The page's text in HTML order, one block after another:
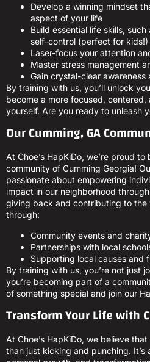
Develop a winning mindset
aspect of your life
Build essential life skills,
self-control (perfect for kids!)
Laser-focus your attention
Master stress management
Gain crystal-clear awareness
By training with us, you’ll unlock
become a more focused,
yourself. Are you ready to unleash
Our Cumming, GA
At Choe’s HapKiDo, we’re proud
community of Cumming Georgia!
passionate about empowering
impact in our neighborhood
giving back and contributing to
through:
Community events and
Partnerships with local
Supporting local causes and
By training with us, you’re not just
you’re becoming part of a
of something special and join our
Transform Your Life with
At Choe’s HapKiDo, we believe
than just kicking and punching. It’s